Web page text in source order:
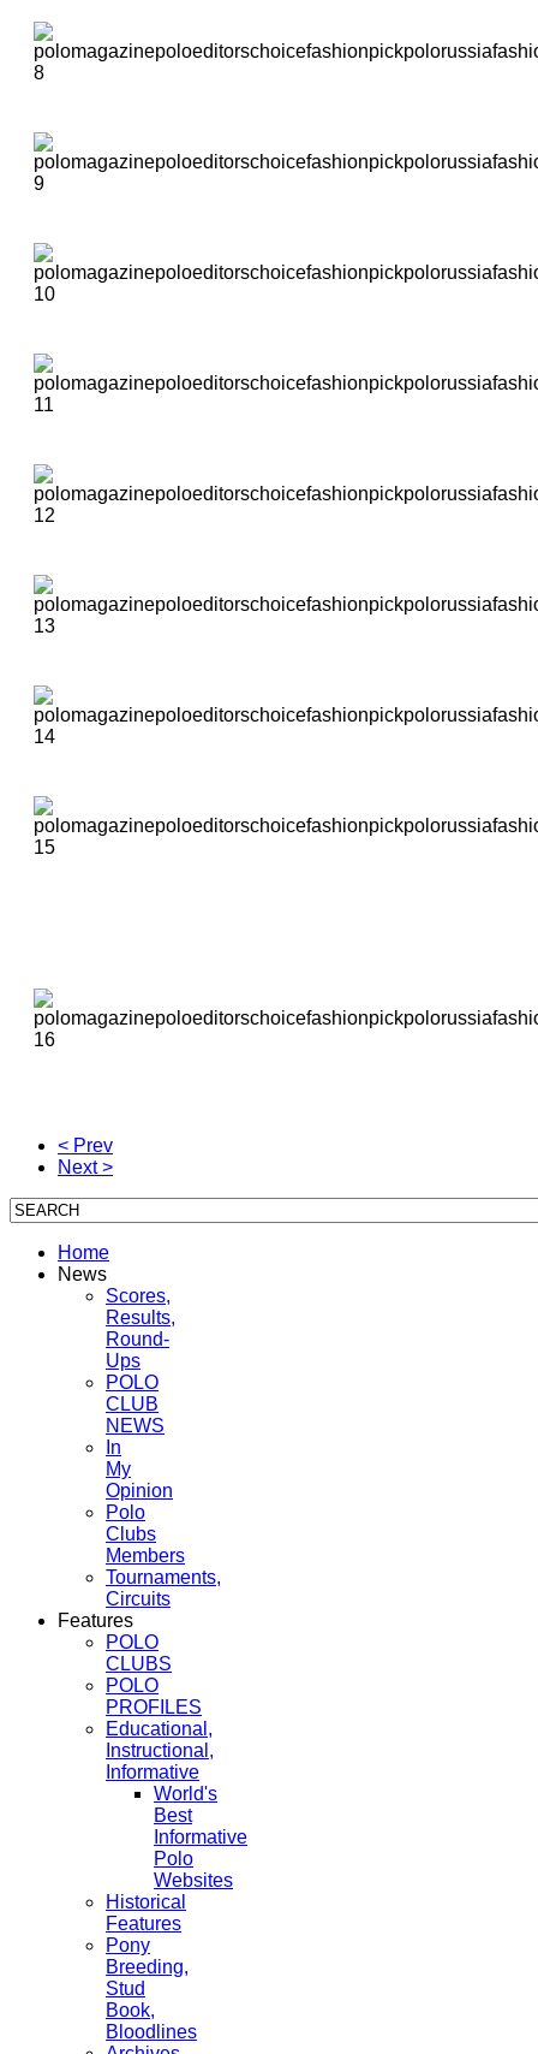
< Prev
Next >
Home
News
Scores,
Results,
Round-
Ups
POLO
CLUB
NEWS
In
My
Opinion
Polo
Clubs
Members
Tournaments,
Circuits
Features
POLO
CLUBS
POLO
PROFILES
Educational,
Instructional,
Informative
World's
Best
Informative
Polo
Websites
Historical
Features
Pony
Breeding,
Stud
Book,
Bloodlines